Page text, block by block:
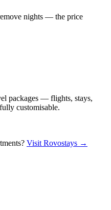
nights — the price
packages — flights, stays,
customisable.
Visit Rovostays →